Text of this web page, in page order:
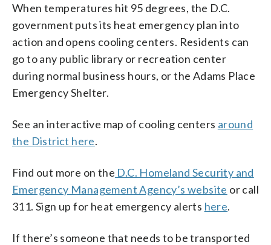
When temperatures hit 95 degrees, the D.C.
government puts its heat emergency plan into
action and opens cooling centers. Residents can
go to any public library or recreation center
during normal business hours, or the Adams Place
Emergency Shelter.
See an interactive map of cooling centers around
the District here.
Find out more on the D.C. Homeland Security and
Emergency Management Agency’s website or call
311. Sign up for heat emergency alerts here.
If there’s someone that needs to be transported